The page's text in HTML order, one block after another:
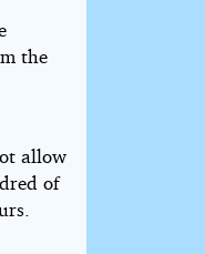
the
allow
of